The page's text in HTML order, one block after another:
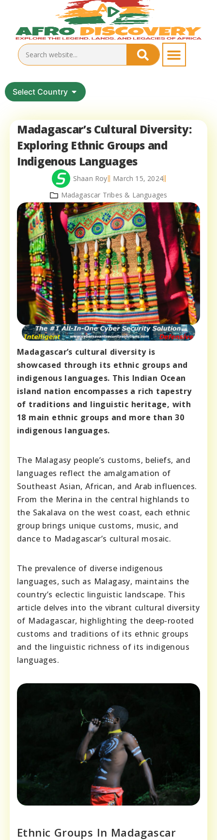
Select Country
Madagascar’s Cultural Diversity:
Exploring Ethnic Groups and
Indigenous Languages
Shaan Roy
March 15, 2024
Madagascar Tribes & Languages
Madagascar’s cultural diversity is
showcased through its ethnic groups and
indigenous languages. This Indian Ocean
island nation encompasses a rich tapestry
of traditions and linguistic heritage, with
18 main ethnic groups and more than 30
indigenous languages.
The Malagasy people’s customs, beliefs, and
languages reflect the amalgamation of
Southeast Asian, African, and Arab influences.
From the Merina in the central highlands to
the Sakalava on the west coast, each ethnic
group brings unique customs, music, and
dance to Madagascar’s cultural mosaic.
The prevalence of diverse indigenous
languages, such as Malagasy, maintains the
country’s eclectic linguistic landscape. This
article delves into the vibrant cultural diversity
of Madagascar, highlighting the deep-rooted
customs and traditions of its ethnic groups
and the linguistic richness of its indigenous
languages.
Ethnic Groups In Madagascar